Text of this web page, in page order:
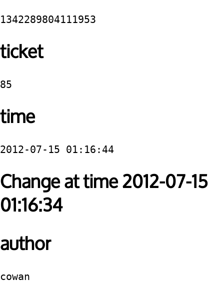
1342289804111953
ticket
85
time
2012-07-15 01:16:44
Change at time 2012-07-15
01:16:34
author
cowan